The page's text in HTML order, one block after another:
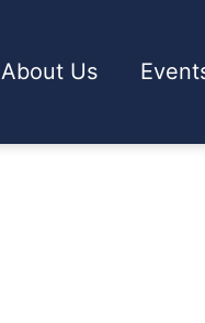
About Us